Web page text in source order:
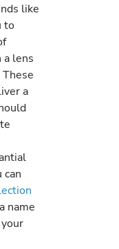
like
to
lens
a
can
name